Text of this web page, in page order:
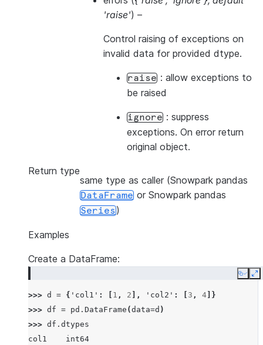
'raise') –
Control raising of exceptions on
invalid data for provided dtype.
raise : allow exceptions to
be raised
ignore : suppress
exceptions. On error return
original object.
Return type
same type as caller (Snowpark pandas
DataFrame or Snowpark pandas
Series)
Examples
Create a DataFrame:
Copy
>>> d = { 'col1' : 1 , 2 ], 'col2' : 3 , 4 ]}
>>> df = pd . DataFrame (data=d )
>>> df . dtypes
col1    int64